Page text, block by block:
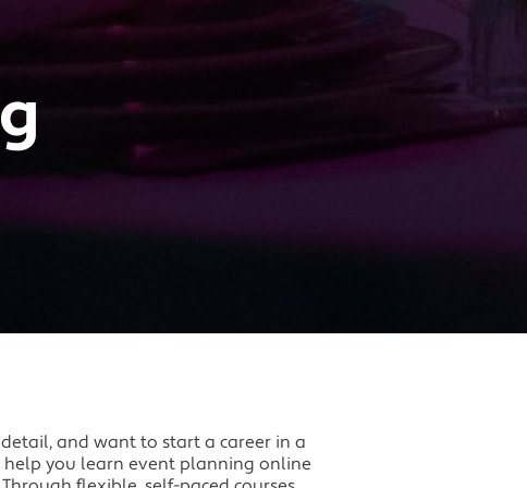
and want to start a career in a
help you learn event planning online